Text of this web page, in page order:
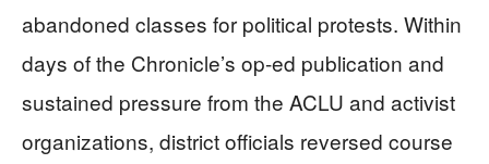
abandoned classes for political protests. Within
days of the Chronicle’s op-ed publication and
sustained pressure from the ACLU and activist
organizations, district officials reversed course